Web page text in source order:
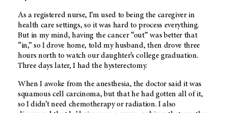
As a registered nurse, I’m used to being the caregiver in
health care settings, so it was hard to process everything.
But in my mind, having the cancer “out” was better that
“in,” so I drove home, told my husband, then drove three
hours north to watch our daughter’s college graduation.
Three days later, I had the hysterectomy.
When I awoke from the anesthesia, the doctor said it was
squamous cell carcinoma, but that he had gotten all of it,
so I didn’t need chemotherapy or radiation. I also